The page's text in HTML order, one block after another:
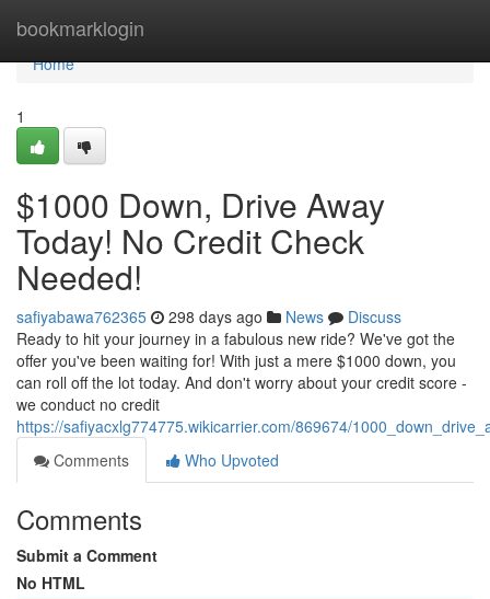
bookmarklogin
Home
Home
1
$1000 Down, Drive Away
Today! No Credit Check
Needed!
safiyabawa762365 298 days ago News
Discuss
Ready to hit your journey in a fabulous new ride? We've got the
offer you've been waiting for! With just a mere $1000 down, you
can roll off the lot today. And don't worry about your credit score -
we conduct no credit
https://safiyacxlg774775.wikicarrier.com/869674/
Comments
Who Upvoted
Comments
Submit a Comment
No HTML